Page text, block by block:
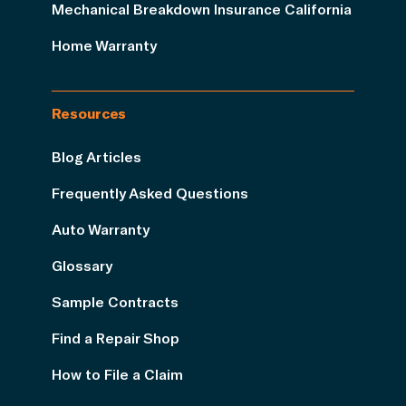
Mechanical Breakdown Insurance California
Home Warranty
Resources
Blog Articles
Frequently Asked Questions
Auto Warranty
Glossary
Sample Contracts
Find a Repair Shop
How to File a Claim